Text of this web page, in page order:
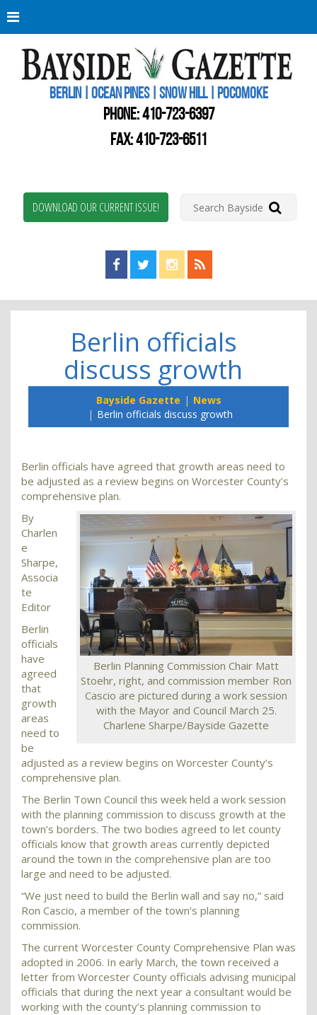
BERLIN | OCEAN PINES | SNOW HILL | POCOMOKE
PHONE:410-723-6397
FAX: 410-723-6511
DOWNLOAD OUR CURRENT ISSUE!
Find us on Facebook!
Visit us on Twitter!
View us on Instagram!
View our RSS Feed!
Berlin officials
discuss growth
Bayside Gazette
News
Berlin officials discuss growth
Berlin officials have agreed that growth areas need to
be adjusted as a review begins on Worcester County’s
comprehensive plan.
Berlin Planning Commission Chair Matt
Stoehr, right, and commission member Ron
Cascio are pictured during a work session
with the Mayor and Council March 25.
Charlene Sharpe/Bayside Gazette
By
Charlen
e
Sharpe,
Associa
te
Editor
Berlin
officials
have
agreed
that
growth
areas
need to
be
adjusted as a review begins on Worcester County’s
comprehensive plan.
The Berlin Town Council this week held a work session
with the planning commission to discuss growth at the
town’s borders. The two bodies agreed to let county
officials know that growth areas currently depicted
around the town in the comprehensive plan are too
large and need to be adjusted.
“We just need to build the Berlin wall and say no,” said
Ron Cascio, a member of the town’s planning
commission.
The current Worcester County Comprehensive Plan was
adopted in 2006. In early March, the town received a
letter from Worcester County officials advising municipal
officials that during the next year a consultant would be
working with the county’s planning commission to